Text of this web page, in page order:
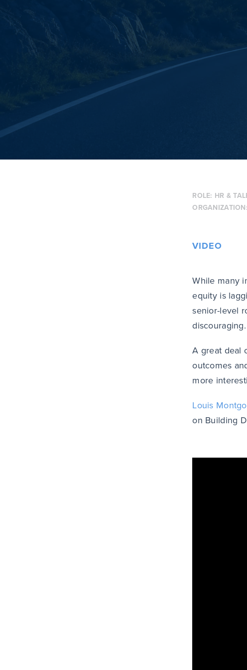
ROLE: HR &
ORGANIZATION:
VIDEO
While many
equity is
senior-level
discouraging.
A great deal
outcomes
more
Louis
on Building